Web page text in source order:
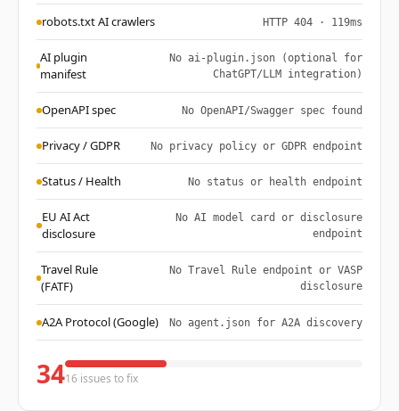
robots.txt AI crawlers HTTP 404 · 119ms
AI plugin
manifest
No ai-plugin.json (optional for
ChatGPT/LLM integration)
OpenAPI spec No OpenAPI/Swagger spec found
Privacy / GDPR No privacy policy or GDPR endpoint
Status / Health No status or health endpoint
EU AI Act
disclosure
No AI model card or disclosure
endpoint
Travel Rule
(FATF)
No Travel Rule endpoint or VASP
disclosure
A2A Protocol (Google) No agent.json for A2A discovery
3416 issues to fix